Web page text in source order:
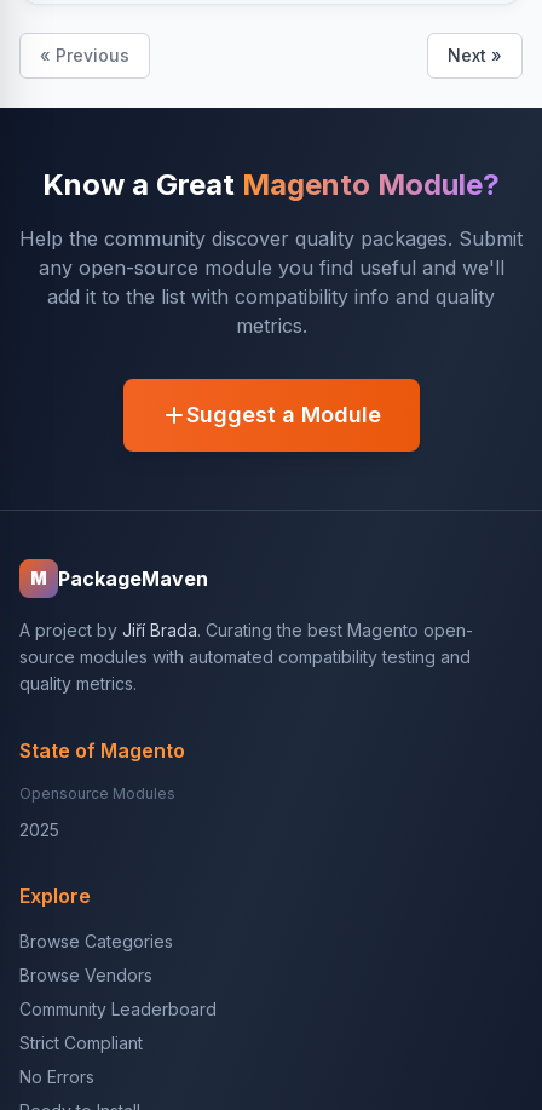
« Previous Next »
Know a Great Magento Module?
Help the community discover quality packages. Submit
any open-source module you find useful and we'll
add it to the list with compatibility info and quality
metrics.
Suggest a Module
M PackageMaven
A project by Jiří Brada. Curating the best Magento open-
source modules with automated compatibility testing and
quality metrics.
State of Magento
Opensource Modules
2025
Explore
Browse Categories
Browse Vendors
Community Leaderboard
Strict Compliant
No Errors